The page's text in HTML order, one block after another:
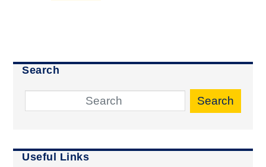
Search
Search
Useful Links